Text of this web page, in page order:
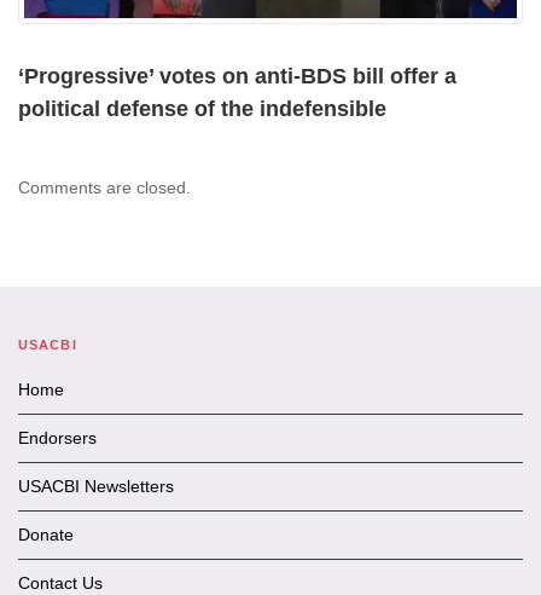
‘Progressive’ votes on anti-BDS bill offer a
political defense of the indefensible
Comments are closed.
USACBI
Home
Endorsers
USACBI Newsletters
Donate
Contact Us